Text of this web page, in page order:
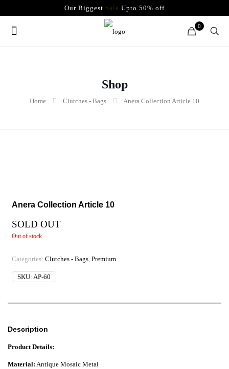
Our Biggest Sale Upto 50% off
0
Shop
Home Clutches - Bags Anera Collection Article 10
Anera Collection Article 10
SOLD OUT
Out of stock
Categories:Clutches - Bags,Premium
SKU:AP-60
Description
Product Details:
Material: Antique Mosaic Metal